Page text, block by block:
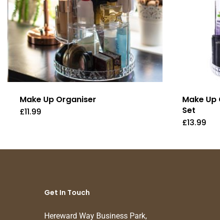
Make Up Organiser
£11.99
Make
Set
£13.99
Get In Touch
Hereward Way Business Park,